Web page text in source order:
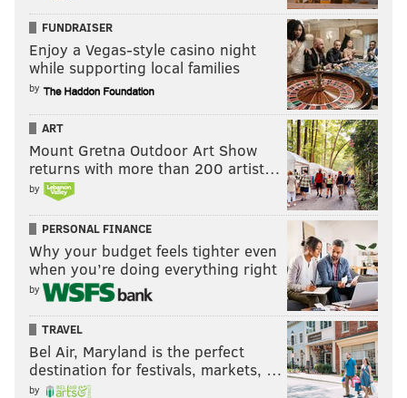
FUNDRAISER
Enjoy a Vegas-style casino night
while supporting local families
by
ART
Mount Gretna Outdoor Art Show
returns with more than 200 artist…
by
PERSONAL FINANCE
Why your budget feels tighter even
when you’re doing everything right
by
TRAVEL
Bel Air, Maryland is the perfect
destination for festivals, markets, …
by